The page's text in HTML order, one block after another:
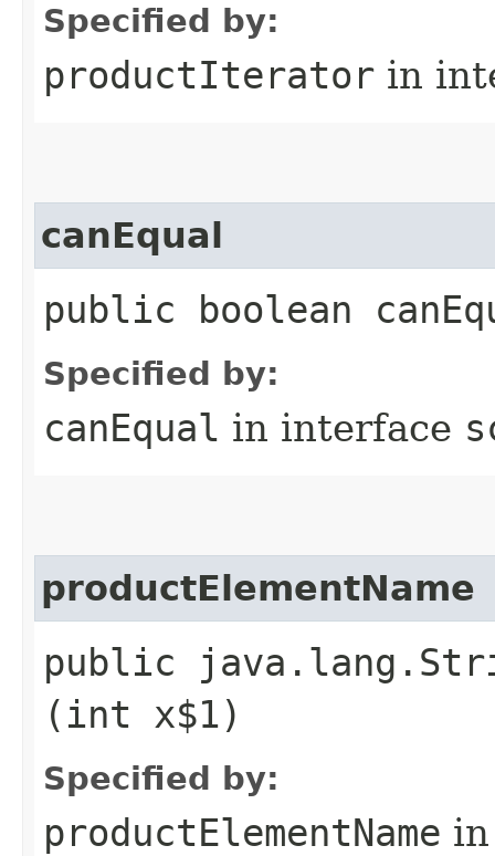
Specified by:
productIterator in
canEqual
public boolean
Specified by:
canEqual in interface
productElementName
public
(int x$1)
Specified by:
productElementName